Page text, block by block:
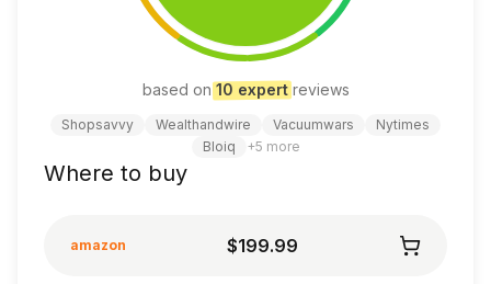
based on 10 expert reviews
Shopsavvy Wealthandwire Vacuumwars
Nytimes
Bloiq
+5 more
Where to buy
amazon $199.99